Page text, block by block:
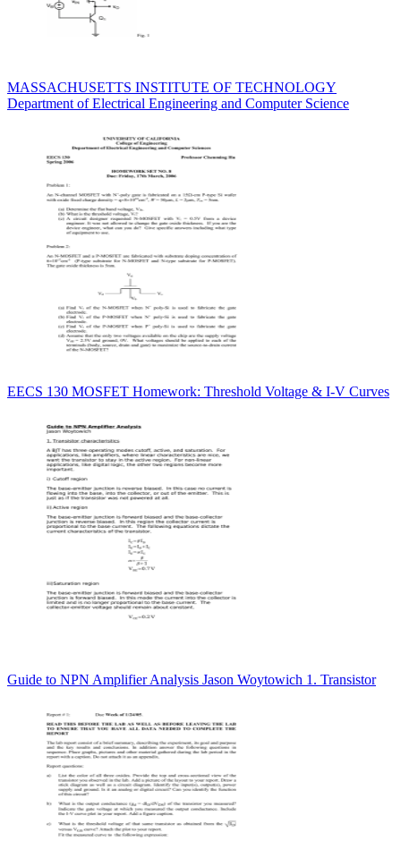
MASSACHUSETTS INSTITUTE OF TECHNOLOGY
Department of Electrical Engineering and Computer Science
EECS 130 MOSFET Homework: Threshold Voltage & I-V Curves
Guide to NPN Amplifier Analysis Jason Woytowich 1. Transistor